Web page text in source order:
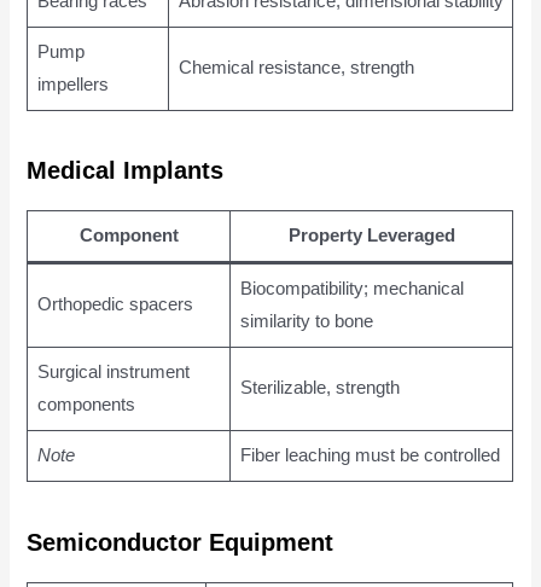
Pump
impellers
Chemical resistance, strength
Medical Implants
Component Property Leveraged
Orthopedic spacers
Biocompatibility; mechanical
similarity to bone
Surgical instrument
components
Sterilizable, strength
Note Fiber leaching must be controlled
Semiconductor Equipment